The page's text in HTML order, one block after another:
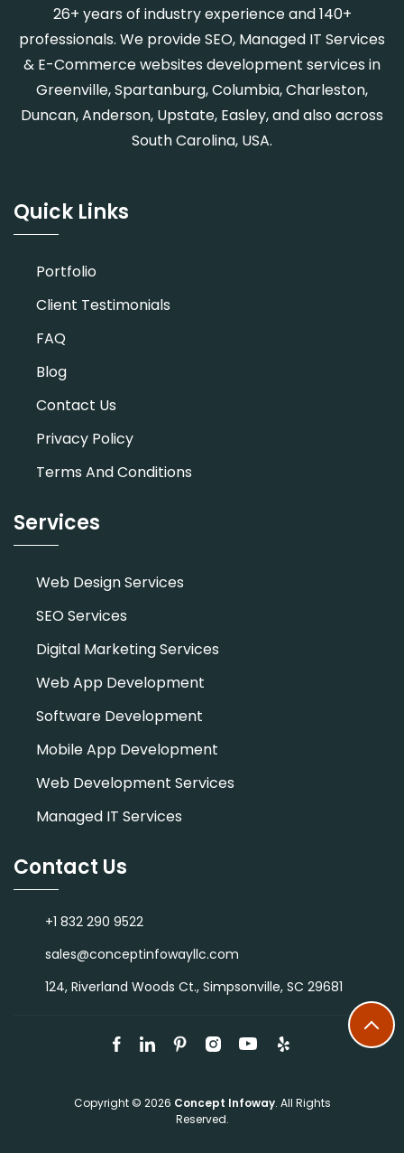
26+ years of industry experience and 140+
professionals. We provide SEO, Managed IT Services
& E-Commerce websites development services in
Greenville, Spartanburg, Columbia, Charleston,
Duncan, Anderson, Upstate, Easley, and also across
South Carolina, USA.
Quick Links
Portfolio
Client Testimonials
FAQ
Blog
Contact Us
Privacy Policy
Terms And Conditions
Services
Web Design Services
SEO Services
Digital Marketing Services
Web App Development
Software Development
Mobile App Development
Web Development Services
Managed IT Services
Contact Us
+1 832 290 9522
sales@conceptinfowayllc.com
124, Riverland Woods Ct., Simpsonville, SC 29681
Copyright © 2026 Concept Infoway. All Rights
Reserved.